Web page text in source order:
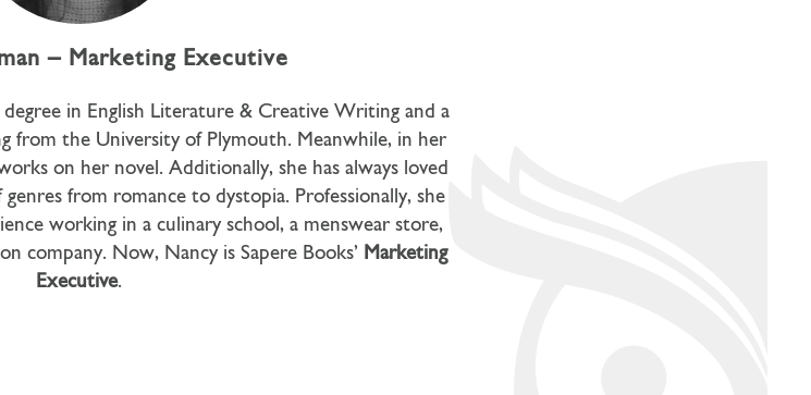
– Marketing Executive
degree in English Literature & Creative Writing and a
from the University of Plymouth. Meanwhile, in her
on her novel. Additionally, she has always loved
from romance to dystopia. Professionally, she
working in a culinary school, a menswear store,
company. Now, Nancy is Sapere Books’ Marketing
Executive.